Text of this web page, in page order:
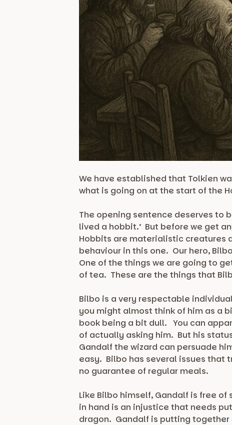
We have established that Tolkien
what is going on at the start of the
The opening sentence deserves to
lived a hobbit.’ But before we get
Hobbits are materialistic creatures
behaviour in this one. Our hero,
One of the things we are going to
of tea. These are the things that
Bilbo is a very respectable
you might almost think of him as a
book being a bit dull. You can
of actually asking him. But his
Gandalf the wizard can persuade
easy. Bilbo has several issues that
no guarantee of regular meals.
Like Bilbo himself, Gandalf is free
in hand is an injustice that needs
dragon. Gandalf is putting together